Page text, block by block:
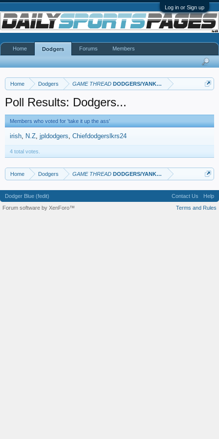
Log in or Sign up
Home Dodgers GAME THREAD DODGERS/YANKEES
Poll Results: Dodgers...
Members who voted for 'take it up the ass'
irish N.Z jpldodgers Chiefdodgerslkrs24
4 total votes.
Home Dodgers GAME THREAD DODGERS/YANKEES
Home Dodgers Forums Members
Dodger Blue (fedit) Contact Us
Help
Terms and Rules
Forum software by XenForo™